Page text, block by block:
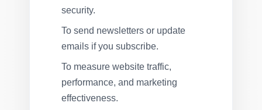
security.
To send newsletters or update
emails if you subscribe.
To measure website traffic,
performance, and marketing
effectiveness.